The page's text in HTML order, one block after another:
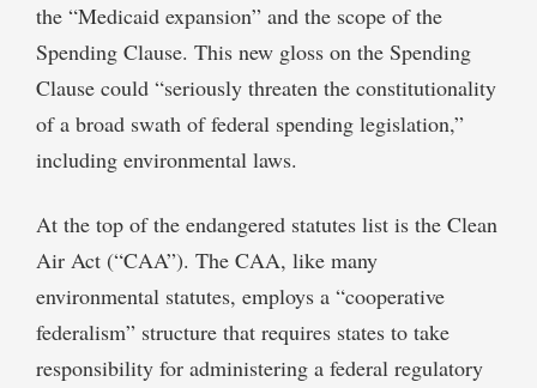
the “Medicaid expansion” and the scope of the
Spending Clause. This new gloss on the Spending
Clause could “seriously threaten the constitutionality
of a broad swath of federal spending legislation,”
including environmental laws.
At the top of the endangered statutes list is the Clean
Air Act (“CAA”). The CAA, like many
environmental statutes, employs a “cooperative
federalism” structure that requires states to take
responsibility for administering a federal regulatory